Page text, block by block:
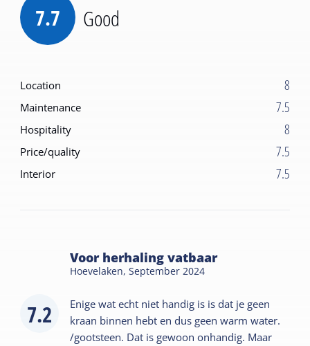
7.7 Good
Location 8
Maintenance 7.5
Hospitality 8
Price/quality 7.5
Interior 7.5
7.2
Voor herhaling vatbaar
Hoevelaken,September 2024
Enige wat echt niet handig is is dat je geen
kraan binnen hebt en dus geen warm water.
/gootsteen. Dat is gewoon onhandig. Maar